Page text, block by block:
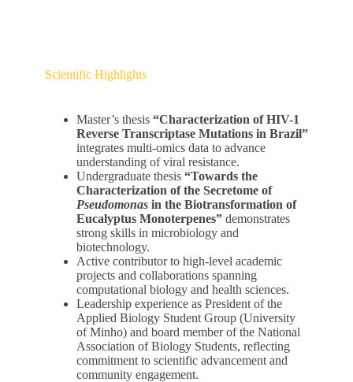
Scientific Highlights
Master’s thesis “Characterization of HIV-1
Reverse Transcriptase Mutations in Brazil”
integrates multi-omics data to advance
understanding of viral resistance.
Undergraduate thesis “Towards the
Characterization of the Secretome of
Pseudomonasin the Biotransformation of
Eucalyptus Monoterpenes”demonstrates
strong skills in microbiology and
biotechnology.
Active contributor to high-level academic
projects and collaborations spanning
computational biology and health sciences.
Leadership experience as President of the
Applied Biology Student Group (University
of Minho) and board member of the National
Association of Biology Students, reflecting
commitment to scientific advancement and
community engagement.